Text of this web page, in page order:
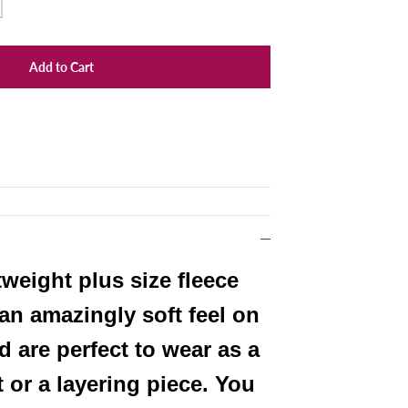
Add to Cart
plus size fleece
amazingly soft feel on
are perfect to wear as a
or a layering piece. You